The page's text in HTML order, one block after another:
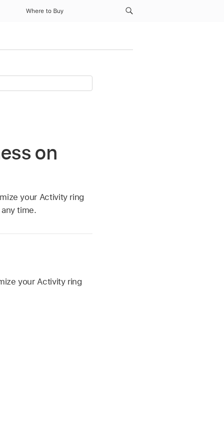
Where to Buy
on
your Activity ring
time.
your Activity ring